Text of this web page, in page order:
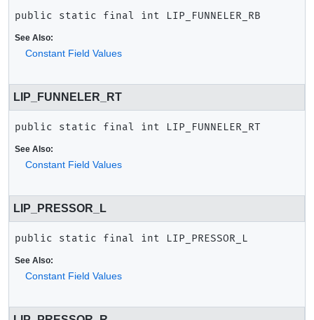
public static final int LIP_FUNNELER_RB
See Also:
Constant Field Values
LIP_FUNNELER_RT
public static final int LIP_FUNNELER_RT
See Also:
Constant Field Values
LIP_PRESSOR_L
public static final int LIP_PRESSOR_L
See Also:
Constant Field Values